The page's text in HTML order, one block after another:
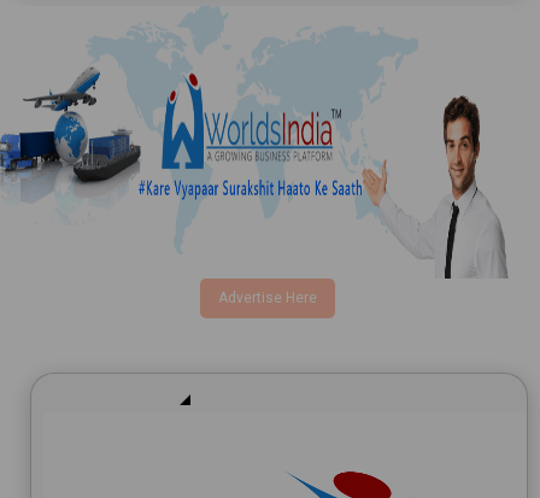
Advertise Here
Email